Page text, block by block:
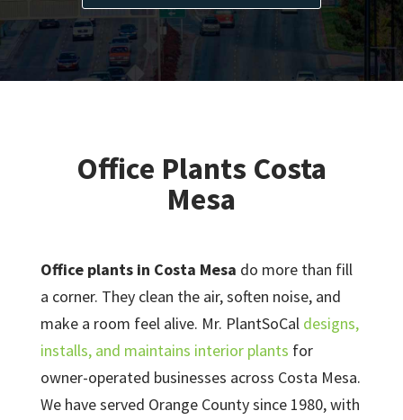
Office Plants Costa
Mesa
Office plants in Costa Mesa do more than fill
a corner. They clean the air, soften noise, and
make a room feel alive. Mr. PlantSoCal designs,
installs, and maintains interior plants for
owner-operated businesses across Costa Mesa.
We have served Orange County since 1980, with